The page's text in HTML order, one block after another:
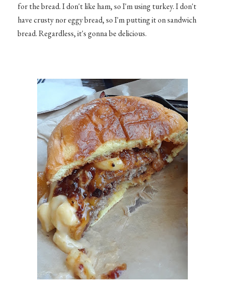
for the bread. I don't like ham, so I'm using turkey. I don't
have crusty nor eggy bread, so I'm putting it on sandwich
bread. Regardless, it's gonna be delicious.